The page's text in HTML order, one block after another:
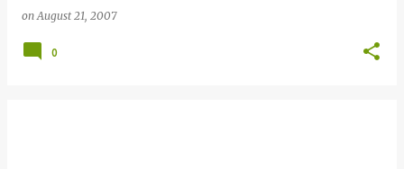
onAugust 21, 2007
0